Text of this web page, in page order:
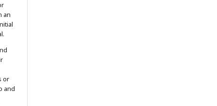
an
or
and